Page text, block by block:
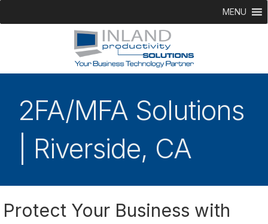
MENU
2FA/MFA Solutions
| Riverside, CA
Protect Your Business with